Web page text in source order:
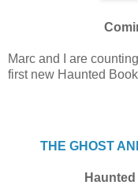
Marc and I are
first new Haunted
THE GHOST